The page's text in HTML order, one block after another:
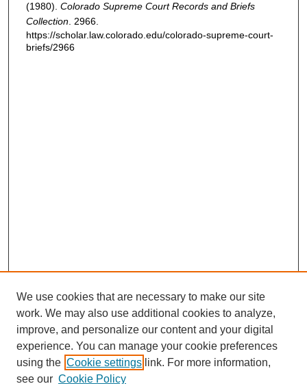
(1980). Colorado Supreme Court Records and Briefs
Collection. 2966.
https://scholar.law.colorado.edu/colorado-supreme-court-
briefs/2966
We use cookies that are necessary to make our site
work. We may also use additional cookies to analyze,
improve, and personalize our content and your digital
experience. You can manage your cookie preferences
using the Cookie settings link. For more information,
see our Cookie Policy